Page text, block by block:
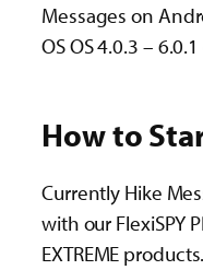
Messages on
OS OS 4.0.3 –
How to
Currently Hike
with our FlexiSPY
EXTREME